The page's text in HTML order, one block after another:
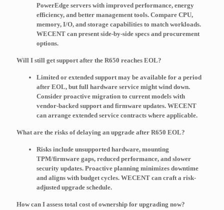
PowerEdge servers with improved performance, energy
efficiency, and better management tools. Compare CPU,
memory, I/O, and storage capabilities to match workloads.
WECENT can present side-by-side specs and procurement
options.
Will I still get support after the R650 reaches EOL?
Limited or extended support may be available for a period
after EOL, but full hardware service might wind down.
Consider proactive migration to current models with
vendor-backed support and firmware updates. WECENT
can arrange extended service contracts where applicable.
What are the risks of delaying an upgrade after R650 EOL?
Risks include unsupported hardware, mounting
TPM/firmware gaps, reduced performance, and slower
security updates. Proactive planning minimizes downtime
and aligns with budget cycles. WECENT can craft a risk-
adjusted upgrade schedule.
How can I assess total cost of ownership for upgrading now?